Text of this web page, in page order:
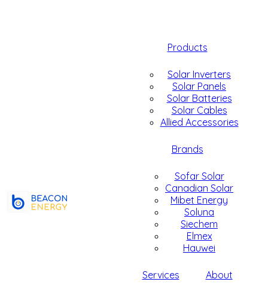
Products
Solar Inverters
Solar Panels
Solar Batteries
Solar Cables
Allied Accessories
Brands
Sofar Solar
Canadian Solar
Mibet Energy
Soluna
Siechem
Elmex
Hauwei
Services About